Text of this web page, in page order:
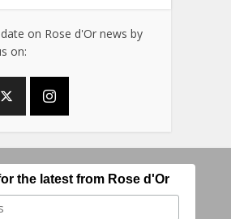
on Rose d'Or news by
on:
the latest from Rose d'Or